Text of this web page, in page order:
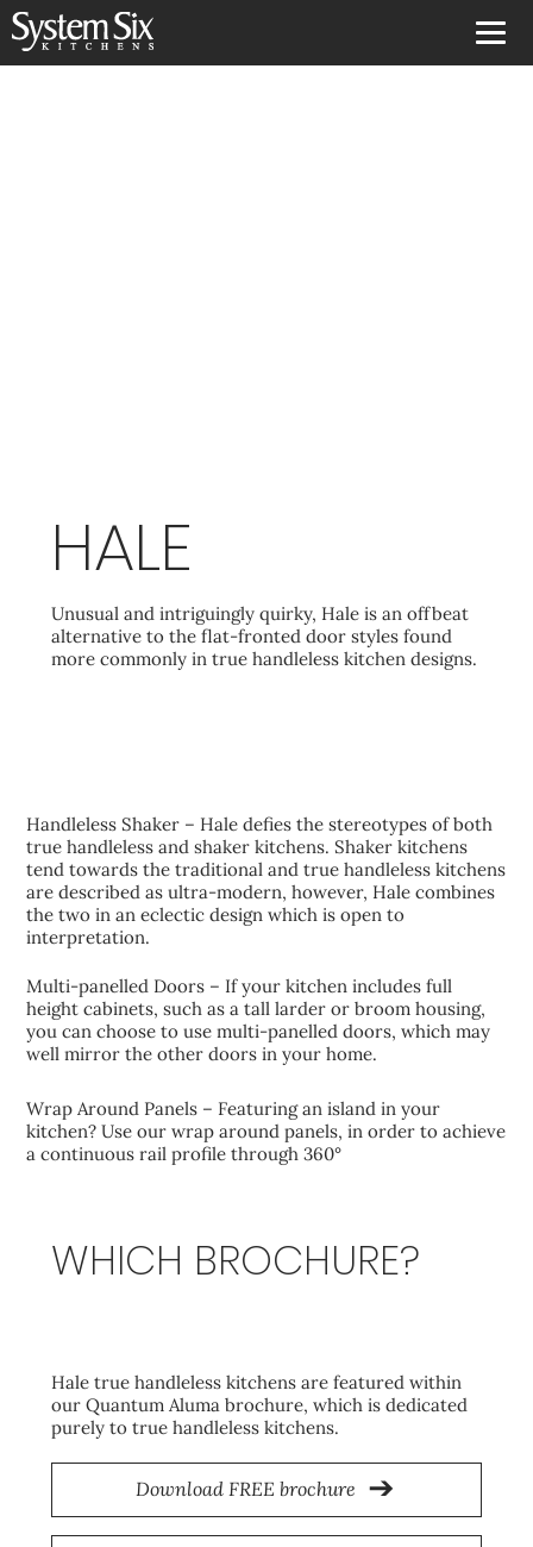
HALE
Unusual and intriguingly quirky, Hale is an offbeat
alternative to the flat-fronted door styles found
more commonly in true handleless kitchen designs.
Handleless Shaker – Hale defies the stereotypes of both
true handleless and shaker kitchens. Shaker kitchens
tend towards the traditional and true handleless kitchens
are described as ultra-modern, however, Hale combines
the two in an eclectic design which is open to
interpretation.
Multi-panelled Doors – If your kitchen includes full
height cabinets, such as a tall larder or broom housing,
you can choose to use multi-panelled doors, which may
well mirror the other doors in your home.
Wrap Around Panels – Featuring an island in your
kitchen? Use our wrap around panels, in order to achieve
a continuous rail profile through 360°
WHICH BROCHURE?
Hale true handleless kitchens are featured within
our Quantum Aluma brochure, which is dedicated
purely to true handleless kitchens.
Download FREE brochure